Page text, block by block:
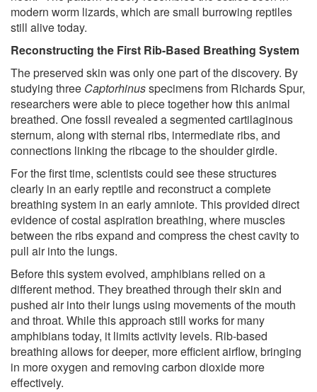
modern worm lizards, which are small burrowing reptiles
still alive today.
Reconstructing the First Rib-Based Breathing System
The preserved skin was only one part of the discovery. By
studying three Captorhinusspecimens from Richards Spur,
researchers were able to piece together how this animal
breathed. One fossil revealed a segmented cartilaginous
sternum, along with sternal ribs, intermediate ribs, and
connections linking the ribcage to the shoulder girdle.
For the first time, scientists could see these structures
clearly in an early reptile and reconstruct a complete
breathing system in an early amniote. This provided direct
evidence of costal aspiration breathing, where muscles
between the ribs expand and compress the chest cavity to
pull air into the lungs.
Before this system evolved, amphibians relied on a
different method. They breathed through their skin and
pushed air into their lungs using movements of the mouth
and throat. While this approach still works for many
amphibians today, it limits activity levels. Rib-based
breathing allows for deeper, more efficient airflow, bringing
in more oxygen and removing carbon dioxide more
effectively.